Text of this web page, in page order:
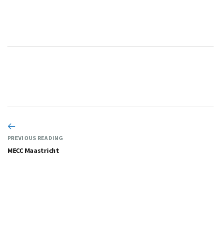
PREVIOUS READING
MECC Maastricht